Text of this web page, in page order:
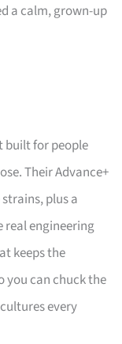
a calm, grown-up
built for people
Their Advance+
plus a
real engineering
keeps the
you can chuck the
every